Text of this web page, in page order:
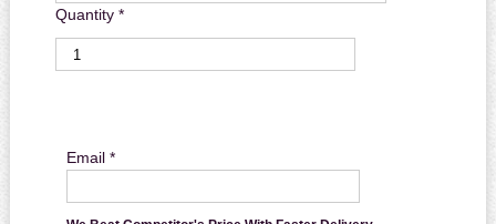
Quantity *
Email *